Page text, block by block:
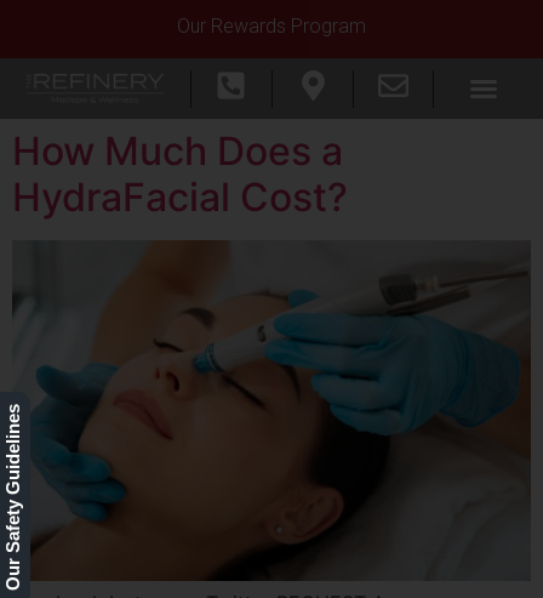
Our Rewards Program
How Much Does a
HydraFacial Cost?
Our Safety Guidelines